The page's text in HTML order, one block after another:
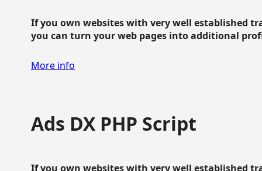
If you own websites with very well established
you can turn your web pages into additional
More info
Ads DX PHP Script
If you own websites with very well established